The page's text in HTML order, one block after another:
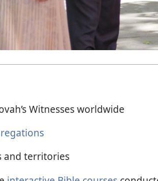
Witnesses worldwide
territories